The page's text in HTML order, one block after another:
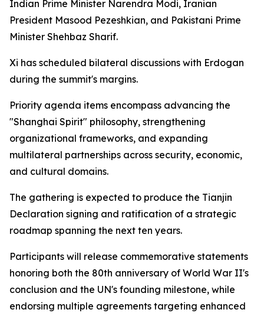
Indian Prime Minister Narendra Modi, Iranian
President Masood Pezeshkian, and Pakistani Prime
Minister Shehbaz Sharif.
Xi has scheduled bilateral discussions with Erdogan
during the summit's margins.
Priority agenda items encompass advancing the
"Shanghai Spirit" philosophy, strengthening
organizational frameworks, and expanding
multilateral partnerships across security, economic,
and cultural domains.
The gathering is expected to produce the Tianjin
Declaration signing and ratification of a strategic
roadmap spanning the next ten years.
Participants will release commemorative statements
honoring both the 80th anniversary of World War II's
conclusion and the UN's founding milestone, while
endorsing multiple agreements targeting enhanced